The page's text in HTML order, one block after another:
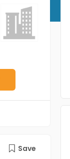
Save